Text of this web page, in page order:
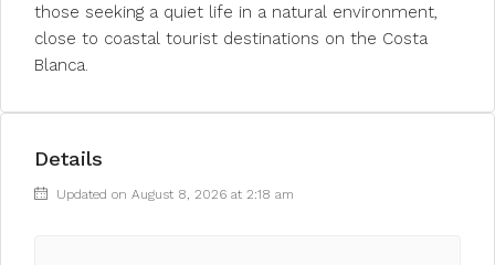
those seeking a quiet life in a natural environment,
close to coastal tourist destinations on the Costa
Blanca.
Details
Updated on August 8, 2026 at 2:18 am